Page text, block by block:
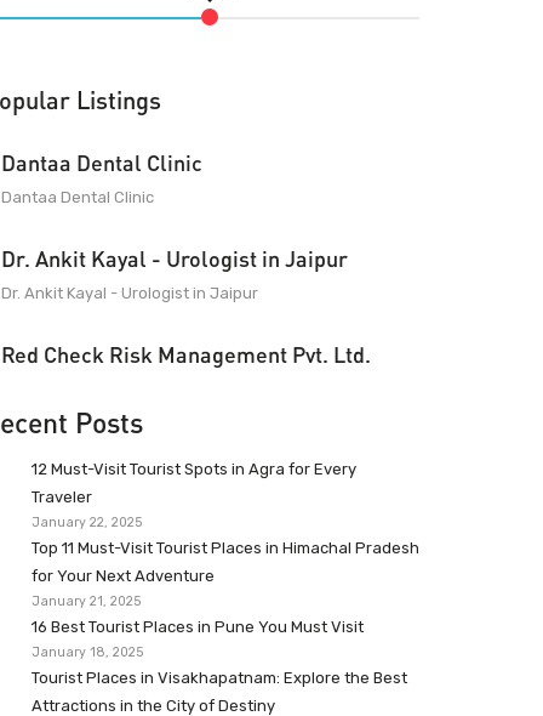
Listings
Dantaa Dental Clinic
Dantaa Dental Clinic
Dr. Ankit Kayal - Urologist in Jaipur
Dr. Ankit Kayal - Urologist in Jaipur
Red Check Risk Management Pvt. Ltd.
Posts
12 Must-Visit Tourist Spots in Agra for Every
Traveler
January 22, 2025
Top 11 Must-Visit Tourist Places in Himachal Pradesh
for Your Next Adventure
January 21, 2025
16 Best Tourist Places in Pune You Must Visit
January 18, 2025
Tourist Places in Visakhapatnam: Explore the Best
Attractions in the City of Destiny